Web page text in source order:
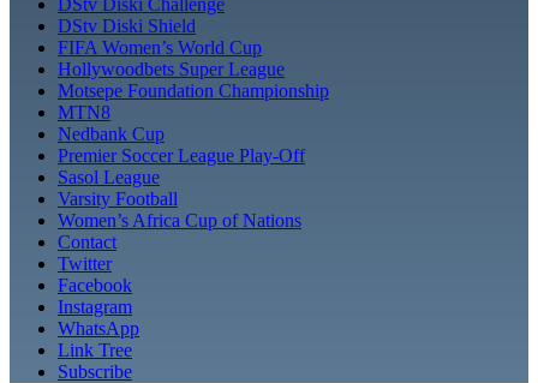
DStv Diski Challenge
DStv Diski Shield
FIFA Women’s World Cup
Hollywoodbets Super League
Motsepe Foundation Championship
MTN8
Nedbank Cup
Premier Soccer League Play-Off
Sasol League
Varsity Football
Women’s Africa Cup of Nations
Contact
Twitter
Facebook
Instagram
WhatsApp
Link Tree
Subscribe